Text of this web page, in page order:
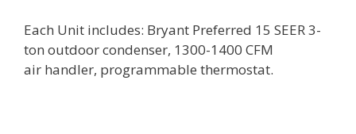
Each Unit includes: Bryant Preferred 15 SEER 3-
ton outdoor condenser, 1300-1400 CFM
air handler, programmable thermostat.